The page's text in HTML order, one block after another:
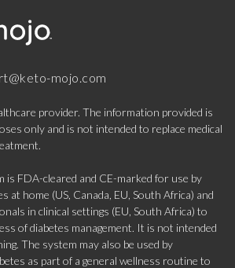
mojo.com
provider. The information provided is
only and is not intended to replace medical
FDA-cleared and CE-marked for use by
at home (US, Canada, EU, South Africa) and
in clinical settings (EU, South Africa) to
of diabetes management. It is not intended
The system may also be used by
as part of a general wellness routine to